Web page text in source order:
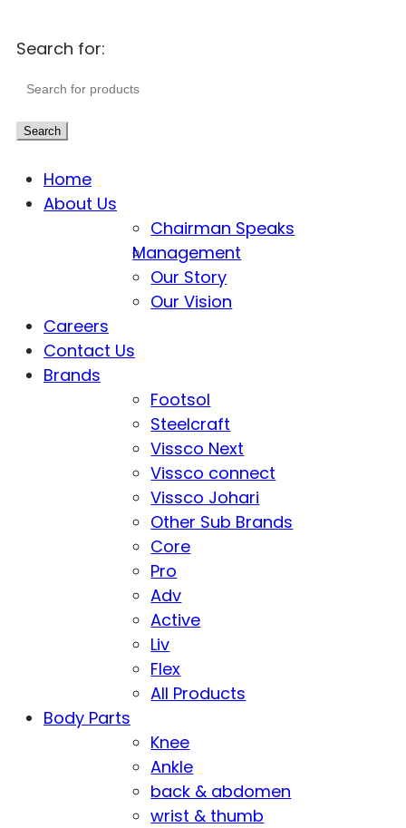
Search for:
Search
Home
About Us
Chairman Speaks
Management
Our Story
Our Vision
Careers
Contact Us
Brands
Footsol
Steelcraft
Vissco Next
Vissco connect
Vissco Johari
Other Sub Brands
Core
Pro
Adv
Active
Liv
Flex
All Products
Body Parts
Knee
Ankle
back & abdomen
wrist & thumb